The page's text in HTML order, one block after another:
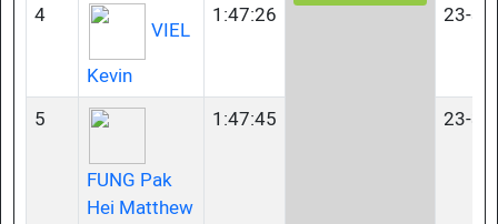
4
VIEL
Kevin
1:47:26 23-34
5
FUNG Pak
Hei Matthew
1:47:45 23-34